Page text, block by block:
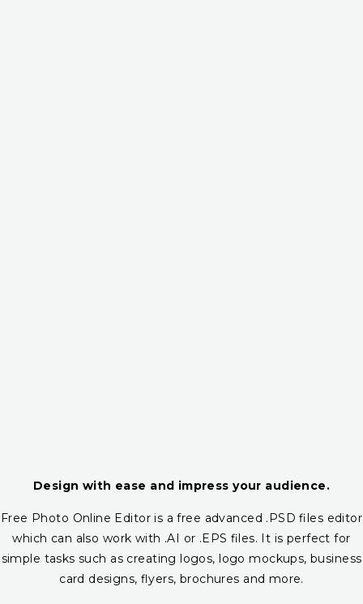
Design with ease and impress your audience.
Free Photo Online Editor is a free advanced .PSD files editor
which can also work with .AI or .EPS files. It is perfect for
simple tasks such as creating logos, logo mockups, business
card designs, flyers, brochures and more.